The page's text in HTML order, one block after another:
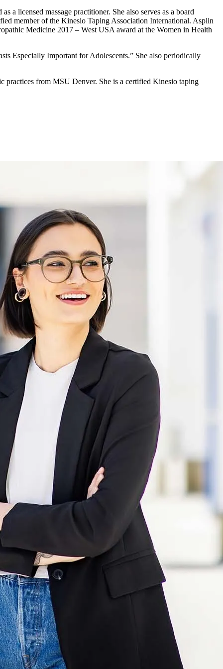
a licensed massage practitioner. She also serves as a board
member of the Kinesio Taping Association International. Asplin
Medicine 2017 – West USA award at the Women in Health
Especially Important for Adolescents.” She also periodically
practices from MSU Denver. She is a certified Kinesio taping